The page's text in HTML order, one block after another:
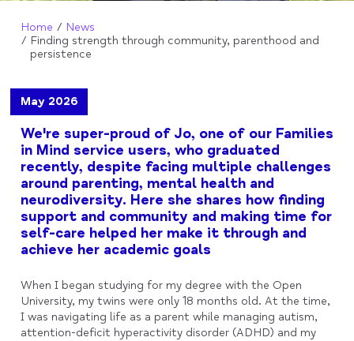
Home
News
Finding strength through community, parenthood and
persistence
May 2026
We're super-proud of Jo, one of our Families
in Mind service users, who graduated
recently, despite facing multiple challenges
around parenting, mental health and
neurodiversity. Here she shares how finding
support and community and making time for
self-care helped her make it through and
achieve her academic goals
When I began studying for my degree with the Open
University, my twins were only 18 months old. At the time,
I was navigating life as a parent while managing autism,
attention-deficit hyperactivity disorder (ADHD) and my